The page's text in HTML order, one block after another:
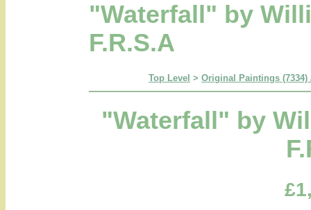
"Waterfall" by
F.R.S.A
Top Level > Original Paintings
"Waterfall" by